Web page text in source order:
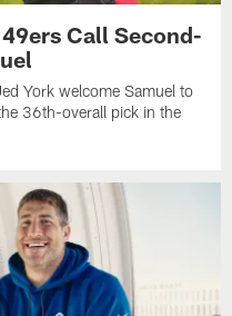
Call Second-
York welcome Samuel to
36th-overall pick in the